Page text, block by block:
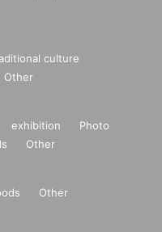
culture
Other
exhibition
Photo
Other
Other